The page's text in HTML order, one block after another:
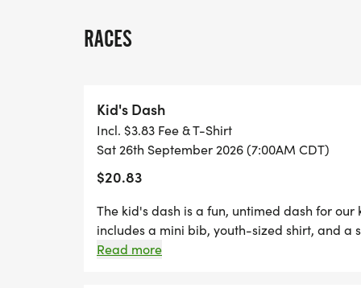
*
DELICIOUS TREATS WAITING AT THE
RACES
Kid's Dash
Incl. $3.83 Fee & T-Shirt
Sat 26th September 2026 (7:00AM CDT)
$20.83
The kid's dash is a fun, untimed dash for
includes a mini bib, youth-sized shirt, and
dash event! (If your child wants to run the
Read more